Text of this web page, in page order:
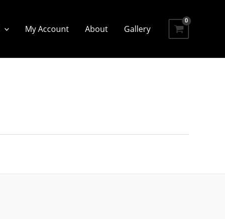
My Account About Gallery